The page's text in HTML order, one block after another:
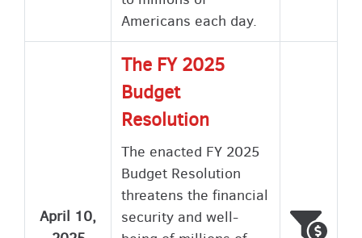
Americans each day.
April 10,
The FY 2025
Budget
Resolution
The enacted FY 2025
Budget Resolution
threatens the financial
security and well-